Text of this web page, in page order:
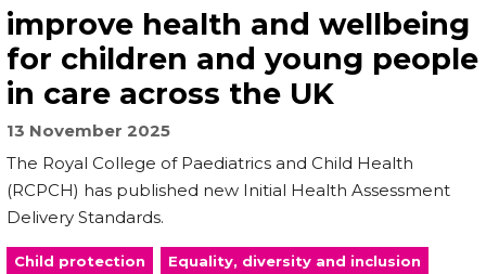
improve health and wellbeing
for children and young people
in care across the UK
13 November 2025
The Royal College of Paediatrics and Child Health
(RCPCH) has published new Initial Health Assessment
Delivery Standards.
Child protection Equality, diversity and inclusion